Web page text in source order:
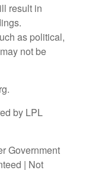
result in
as political,
not be
by LPL
Government
| Not